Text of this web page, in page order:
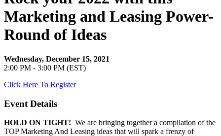
Marketing and Leasing Power-
Round of Ideas
Wednesday, December 15, 2021
2:00 PM - 3:00 PM (EST)
Click Here To Register
Event Details
HOLD ON TIGHT! We are bringing together a compilation of the
TOP Marketing And Leasing ideas that will spark a frenzy of